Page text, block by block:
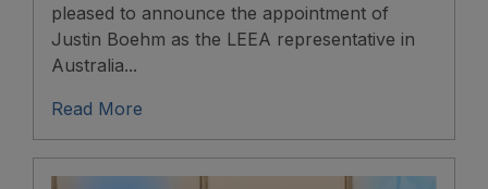
pleased to announce the appointment of
Justin Boehm as the LEEA representative in
Australia...
Read More